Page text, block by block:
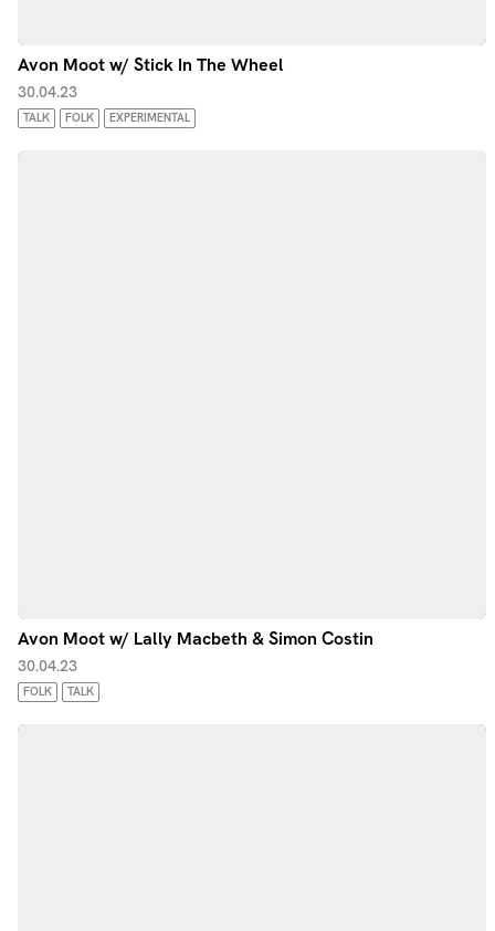
Avon Moot w/ Stick In The Wheel
30.04.23
TALK FOLK EXPERIMENTAL
Avon Moot w/ Lally Macbeth & Simon Costin
30.04.23
FOLK TALK